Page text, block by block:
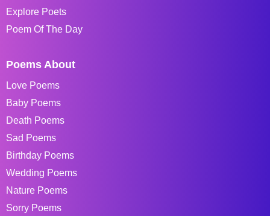
Explore Poets
Poem Of The Day
Poems About
Love Poems
Baby Poems
Death Poems
Sad Poems
Birthday Poems
Wedding Poems
Nature Poems
Sorry Poems